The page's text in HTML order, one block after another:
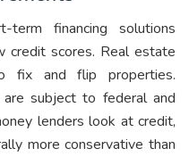
financing solutions
credit scores. Real estate
fix and flip properties.
subject to federal and
lenders look at credit,
more conservative than